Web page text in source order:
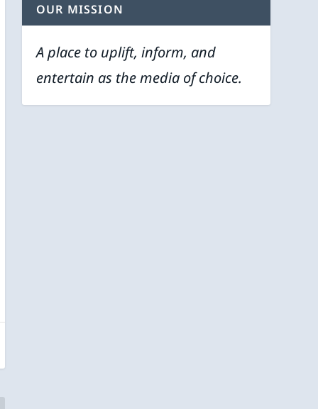
OUR MISSION
A place to uplift, inform, and
entertain as the media of choice.